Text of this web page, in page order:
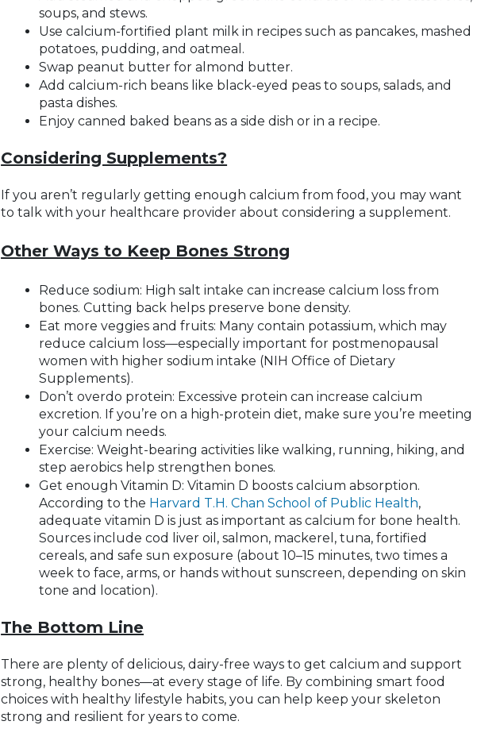
soups, and stews.
Use calcium-fortified plant milk in recipes such as pancakes, mashed
potatoes, pudding, and oatmeal.
Swap peanut butter for almond butter.
Add calcium-rich beans like black-eyed peas to soups, salads, and
pasta dishes.
Enjoy canned baked beans as a side dish or in a recipe.
Considering Supplements?
If you aren’t regularly getting enough calcium from food, you may want
to talk with your healthcare provider about considering a supplement.
Other Ways to Keep Bones Strong
Reduce sodium: High salt intake can increase calcium loss from
bones. Cutting back helps preserve bone density.
Eat more veggies and fruits: Many contain potassium, which may
reduce calcium loss—especially important for postmenopausal
women with higher sodium intake (NIH Office of Dietary
Supplements).
Don’t overdo protein: Excessive protein can increase calcium
excretion. If you’re on a high-protein diet, make sure you’re meeting
your calcium needs.
Exercise: Weight-bearing activities like walking, running, hiking, and
step aerobics help strengthen bones.
Get enough Vitamin D: Vitamin D boosts calcium absorption.
According to the Harvard T.H. Chan School of Public Health,
adequate vitamin D is just as important as calcium for bone health.
Sources include cod liver oil, salmon, mackerel, tuna, fortified
cereals, and safe sun exposure (about 10–15 minutes, two times a
week to face, arms, or hands without sunscreen, depending on skin
tone and location).
The Bottom Line
There are plenty of delicious, dairy-free ways to get calcium and support
strong, healthy bones—at every stage of life. By combining smart food
choices with healthy lifestyle habits, you can help keep your skeleton
strong and resilient for years to come.